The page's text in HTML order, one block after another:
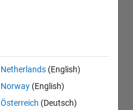
Netherlands (English)
Norway (English)
Österreich (Deutsch)